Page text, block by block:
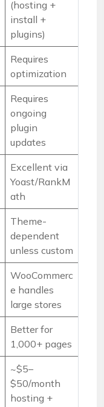
(hosting +
install +
plugins)
Requires
optimization
Requires
ongoing
plugin
updates
Excellent via
Yoast/RankM
ath
Theme-
dependent
unless custom
WooCommerc
e handles
large stores
Better for
1,000+ pages
~$5–
$50/month
hosting +